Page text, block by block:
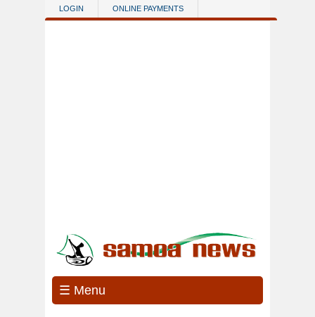
Skip to main content
LOGIN ONLINE PAYMENTS
☰ Menu